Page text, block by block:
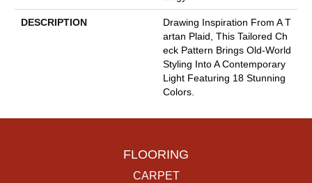
DESCRIPTION
Drawing Inspiration From A T
Artan Plaid, This Tailored Ch
Eck Pattern Brings Old-World
Styling Into A Contemporary
Light Featuring 18 Stunning
Colors.
FLOORING
CARPET